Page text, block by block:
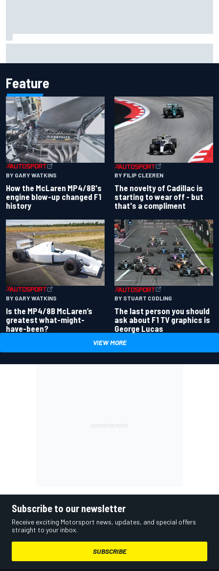
Feature
BY GARY WATKINS
How the McLaren MP4/8B's
engine blow-up changed F1
history
BY FILIP CLEEREN
The novelty of Cadillac is
starting to wear off - but
that's a compliment
BY GARY WATKINS
Is the MP4/8B McLaren’s
greatest what-might-
have-been?
BY STUART CODLING
The last person you should
ask about F1 TV graphics is
George Lucas
VIEW MORE
Subscribe to our newsletter
Receive exciting Motorsport news, updates, and special offers
straight to your inbox.
SUBSCRIBE